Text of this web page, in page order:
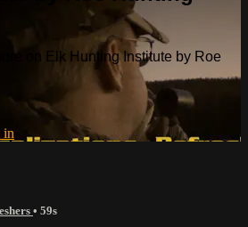
on Elk Hunting Institute by Roe
in
• 59s